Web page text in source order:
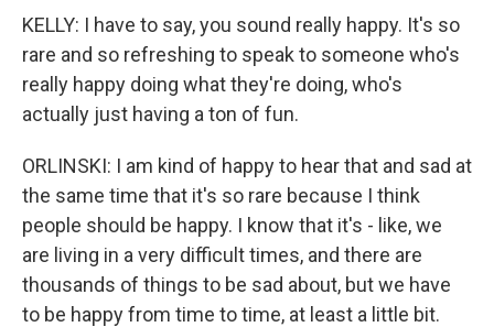
KELLY: I have to say, you sound really happy. It's so
rare and so refreshing to speak to someone who's
really happy doing what they're doing, who's
actually just having a ton of fun.
ORLINSKI: I am kind of happy to hear that and sad at
the same time that it's so rare because I think
people should be happy. I know that it's - like, we
are living in a very difficult times, and there are
thousands of things to be sad about, but we have
to be happy from time to time, at least a little bit.